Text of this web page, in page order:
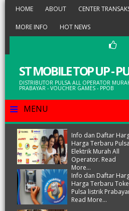
HOME ABOUT CENTER
MORE INFO HOT NEWS
ST MOBILE TOP UP -
DISTRIBUTOR PULSA ALL OPERATOR
PRABAYAR - VOUCHER GAMES - PPOB
≡ MENU
Info dan Daftar
Harga Terbaru Pulsa
Elektrik Murah All
Operator. Read
More...
Info dan Daftar
Harga Terbaru
Pulsa listrik
Read More...